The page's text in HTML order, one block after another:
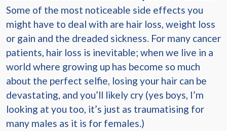
Some of the most noticeable side effects you
might have to deal with are hair loss, weight loss
or gain and the dreaded sickness. For many cancer
patients, hair loss is inevitable; when we live in a
world where growing up has become so much
about the perfect selfie, losing your hair can be
devastating, and you’ll likely cry (yes boys, I’m
looking at you too, it’s just as traumatising for
many males as it is for females.)